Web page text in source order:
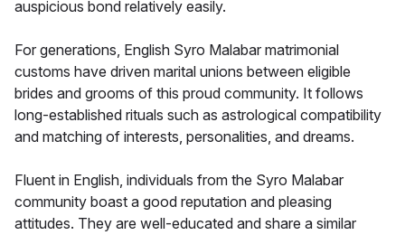
auspicious bond relatively easily.
For generations, English Syro Malabar matrimonial
customs have driven marital unions between eligible
brides and grooms of this proud community. It follows
long-established rituals such as astrological compatibility
and matching of interests, personalities, and dreams.
Fluent in English, individuals from the Syro Malabar
community boast a good reputation and pleasing
attitudes. They are well-educated and share a similar